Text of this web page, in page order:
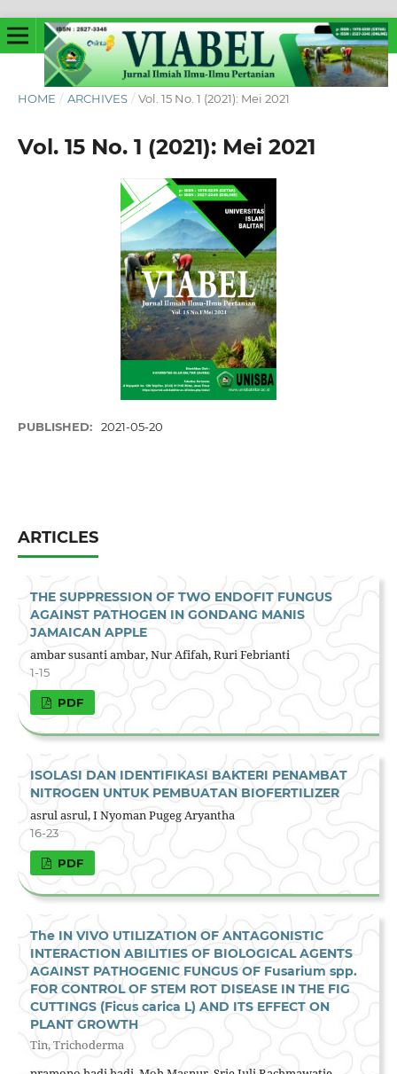
HOME / ARCHIVES / Vol. 15 No. 1 (2021): Mei 2021
Vol. 15 No. 1 (2021): Mei 2021
PUBLISHED: 2021-05-20
ARTICLES
THE SUPPRESSION OF TWO ENDOFIT FUNGUS
AGAINST PATHOGEN IN GONDANG MANIS
JAMAICAN APPLE
ambar susanti ambar, Nur Afifah, Ruri Febrianti
1-15
PDF
ISOLASI DAN IDENTIFIKASI BAKTERI PENAMBAT
NITROGEN UNTUK PEMBUATAN BIOFERTILIZER
asrul asrul, I Nyoman Pugeg Aryantha
16-23
PDF
The IN VIVO UTILIZATION OF ANTAGONISTIC
INTERACTION ABILITIES OF BIOLOGICAL AGENTS
AGAINST PATHOGENIC FUNGUS OF Fusarium spp.
FOR CONTROL OF STEM ROT DISEASE IN THE FIG
CUTTINGS (Ficus carica L) AND ITS EFFECT ON
PLANT GROWTH
Tin, Trichoderma